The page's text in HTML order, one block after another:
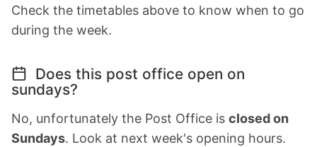
Check the timetables above to know when to go
during the week.
Does this post office open on
sundays?
No, unfortunately the Post Office is closed on
Sundays. Look at next week's opening hours.